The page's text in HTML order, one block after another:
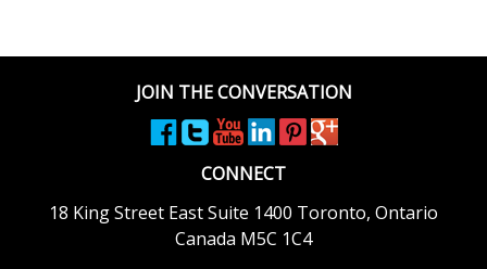
JOIN THE CONVERSATION
CONNECT
18 King Street EastSuite 1400 Toronto, Ontario
Canada M5C 1C4